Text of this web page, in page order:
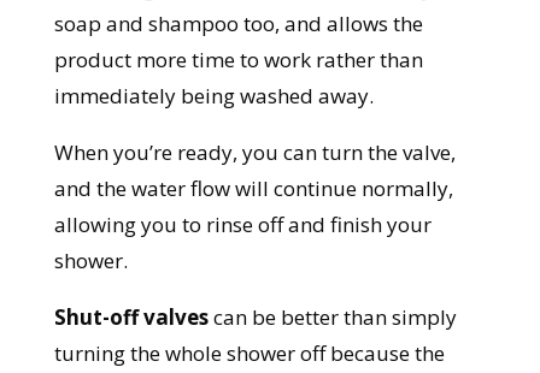
soap and shampoo too, and allows the
product more time to work rather than
immediately being washed away.
When you’re ready, you can turn the valve,
and the water flow will continue normally,
allowing you to rinse off and finish your
shower.
Shut-off valvescan be better than simply
turning the whole shower off because the